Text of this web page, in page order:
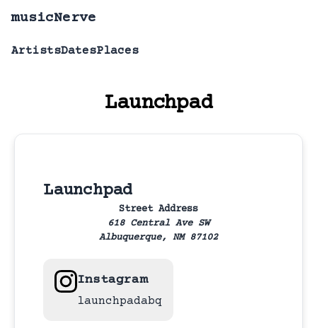
musicNerve
ArtistsDatesPlaces
Launchpad
Launchpad
Street Address
618 Central Ave SW
Albuquerque, NM 87102
Instagram
launchpadabq